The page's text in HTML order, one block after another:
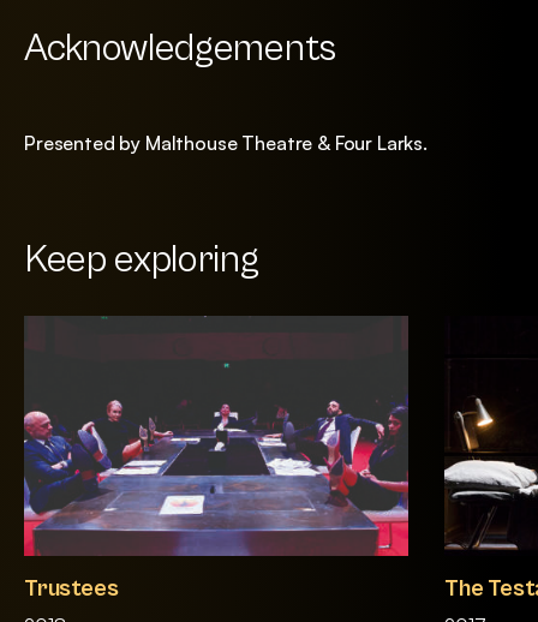
Acknowledgements
Presented by Malthouse Theatre & Four Larks.
Keep exploring
Trustees The